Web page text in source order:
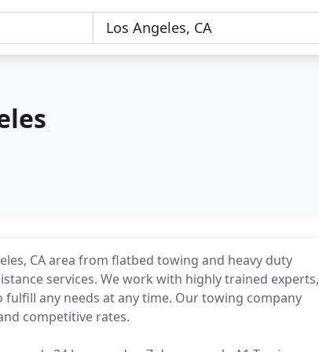
CA area from flatbed towing and heavy duty
services. We work with highly trained experts,
any needs at any time. Our towing company
competitive rates.